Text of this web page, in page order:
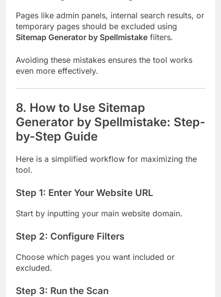
Pages like admin panels, internal search results, or
temporary pages should be excluded using
Sitemap Generator by Spellmistake filters.
Avoiding these mistakes ensures the tool works
even more effectively.
8. How to Use Sitemap
Generator by Spellmistake: Step-
by-Step Guide
Here is a simplified workflow for maximizing the
tool.
Step 1: Enter Your Website URL
Start by inputting your main website domain.
Step 2: Configure Filters
Choose which pages you want included or
excluded.
Step 3: Run the Scan